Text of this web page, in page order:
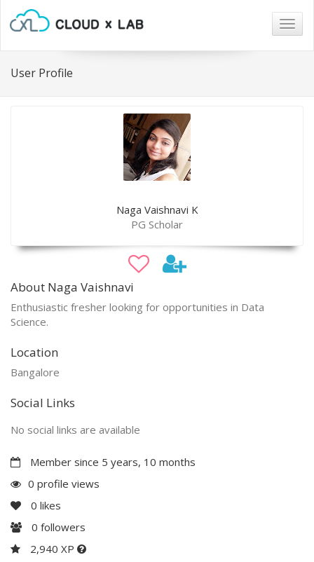
User Profile
Naga Vaishnavi K
PG Scholar
About Naga Vaishnavi
Enthusiastic fresher looking for opportunities in Data
Science.
Location
Bangalore
Social Links
No social links are available
Member since 5 years, 10 months
0 profile views
0 likes
0 followers
2,940 XP